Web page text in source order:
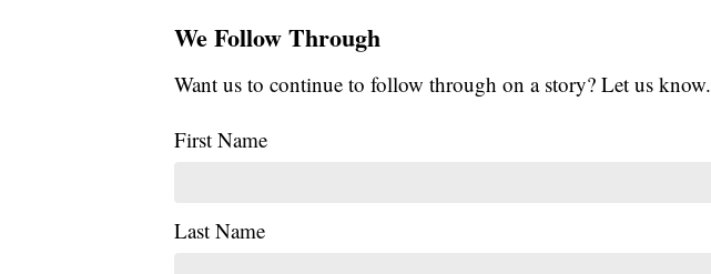
We Follow Through
Want us to continue to follow through on a story? Let us know.
First Name
Last Name